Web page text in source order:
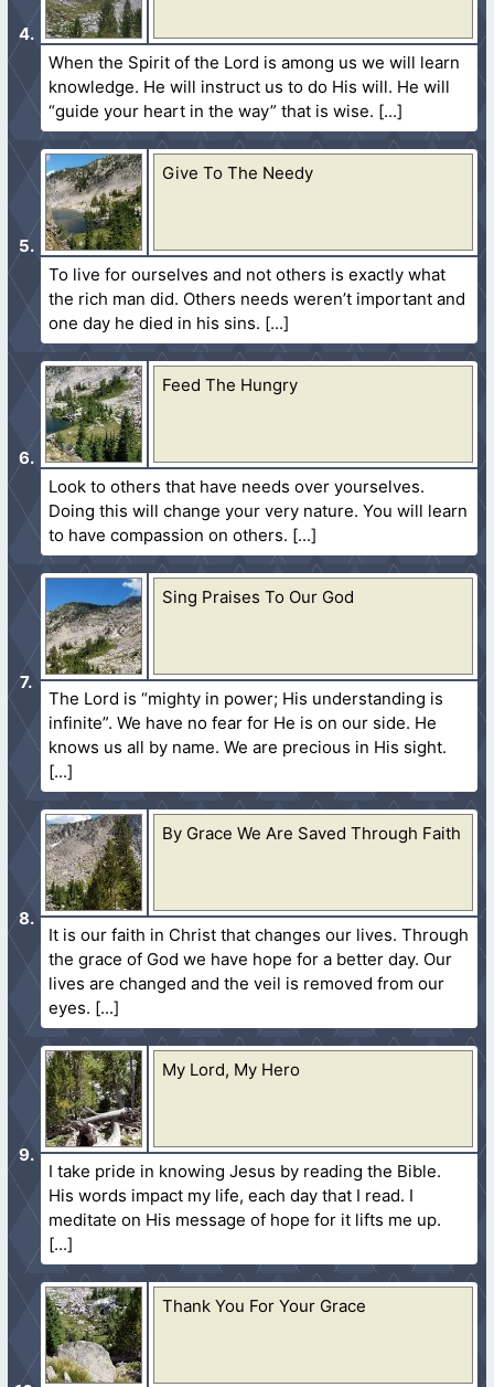
When the Spirit of the Lord is among us we will learn
knowledge. He will instruct us to do His will. He will
“guide your heart in the way” that is wise.
Give To The Needy
To live for ourselves and not others is exactly what
the rich man did. Others needs weren’t important and
one day he died in his sins.
Feed The Hungry
Look to others that have needs over yourselves.
Doing this will change your very nature. You will learn
to have compassion on others.
Sing Praises To Our God
The Lord is “mighty in power; His understanding is
infinite”. We have no fear for He is on our side. He
knows us all by name. We are precious in His sight.
By Grace We Are Saved Through Faith
It is our faith in Christ that changes our lives. Through
the grace of God we have hope for a better day. Our
lives are changed and the veil is removed from our
eyes.
My Lord, My Hero
I take pride in knowing Jesus by reading the Bible.
His words impact my life, each day that I read. I
meditate on His message of hope for it lifts me up.
Thank You For Your Grace